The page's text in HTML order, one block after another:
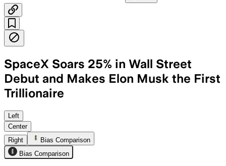
SpaceX Soars 25% in Wall Street
Debut and Makes Elon Musk the First
Trillionaire
The record $75 billion share sale and
Left
Center
Right
Bias Comparison
Bias Comparison